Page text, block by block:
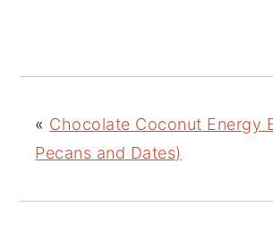
« Chocolate Coconut Energy
Pecans and Dates)